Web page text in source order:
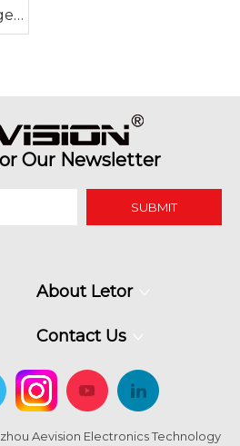
Our Newsletter
SUBMIT
About Letor
Contact Us
Aevision Electronics Technology